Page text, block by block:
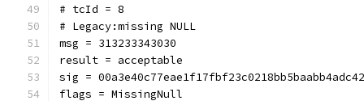
# tcId = 8
# Legacy:missing NULL
msg = 313233343030
result = acceptable
sig =
flags = MissingNull